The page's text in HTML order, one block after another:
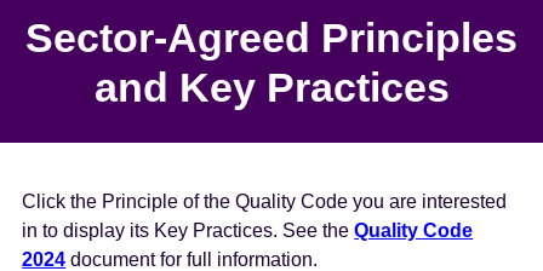
Sector-Agreed Principles
and Key Practices
Click the Principle of the Quality Code you are interested
in to display its Key Practices. See the Quality Code
2024 document for full information.